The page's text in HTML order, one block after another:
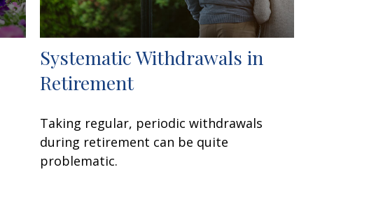
Systematic Withdrawals in
Retirement
Taking regular, periodic withdrawals
during retirement can be quite
problematic.